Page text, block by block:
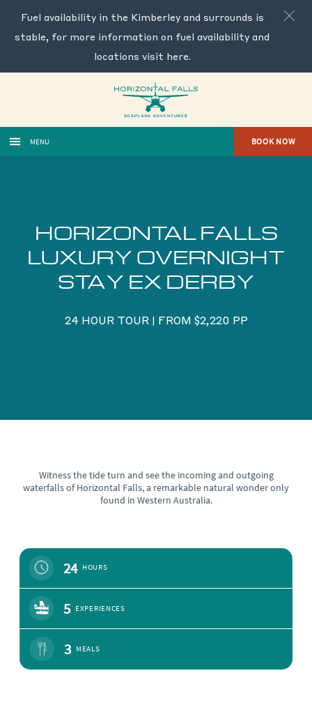
Fuel availability in the Kimberley and surrounds is
stable, for more information on fuel availability and
locations visit here.
MENU BOOK NOW
HORIZONTAL FALLS
LUXURY OVERNIGHT
STAY EX DERBY
24 HOUR TOUR | FROM $2,220 PP
Witness the tide turn and see the incoming and outgoing
waterfalls of Horizontal Falls, a remarkable natural wonder only
found in Western Australia.
24 HOURS
5 EXPERIENCES
3 MEALS